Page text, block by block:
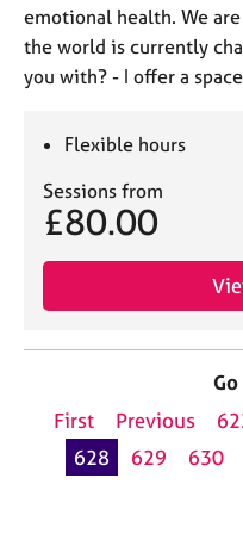
emotional health. We
the world is currently
you with? - I offer a
Flexible hours
Sessions from
£80.00
First
Previous
628
629 630